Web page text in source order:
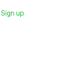
Sign up